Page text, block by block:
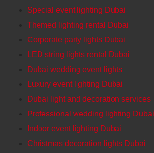
Special event lighting Dubai
Themed lighting rental Dubai
Corporate party lights Dubai
LED string lights rental Dubai
Dubai wedding event lights
Luxury event lighting Dubai
Dubai light and decoration services
Professional wedding lighting Dubai
Indoor event lighting Dubai
Christmas decoration lights Dubai